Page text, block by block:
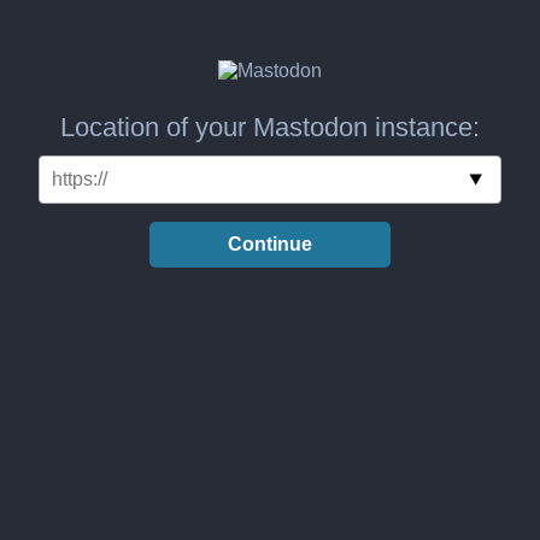
Location of your Mastodon instance:
Continue